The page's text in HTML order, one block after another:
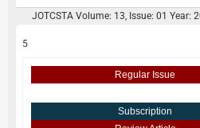
JOTCSTA Volume: 13, Issue: 01 Year:
5
Regular Issue
Subscription